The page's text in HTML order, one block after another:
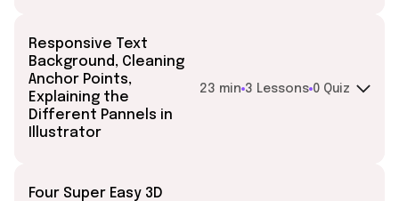
Responsive Text
Background, Cleaning
Anchor Points,
Explaining the
Different Pannels in
Illustrator
23 min 3 Lessons 0 Quiz
Four Super Easy 3D